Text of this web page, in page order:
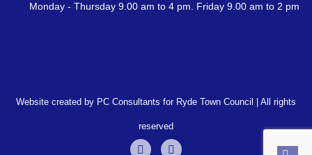
Monday - Thursday 9.00 am to 4 pm. Friday 9.00 am to 2 pm
Website created by PC Consultants for Ryde Town Council | All rights
reserved